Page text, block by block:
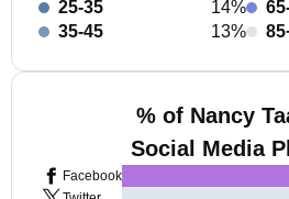
25-35
14%
35-45
13%
% of Nancy
Social Media
Facebook